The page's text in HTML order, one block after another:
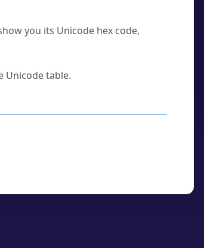
you its Unicode hex code,
Unicode table.